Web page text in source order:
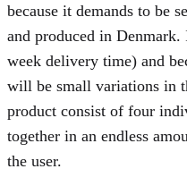
because it demands to be
and produced in
week delivery time) and
will be small variations in
product consist of four
together in an endless
the user.